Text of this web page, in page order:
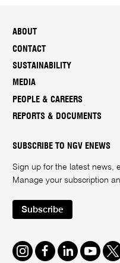
ABOUT
CONTACT
SUSTAINABILITY
MEDIA
PEOPLE & CAREERS
REPORTS & DOCUMENTS
SUBSCRIBE TO NGV ENEWS
Sign up for the latest news,
Manage your subscription
Subscribe
Instagram
FacebookLinkedInYoutube